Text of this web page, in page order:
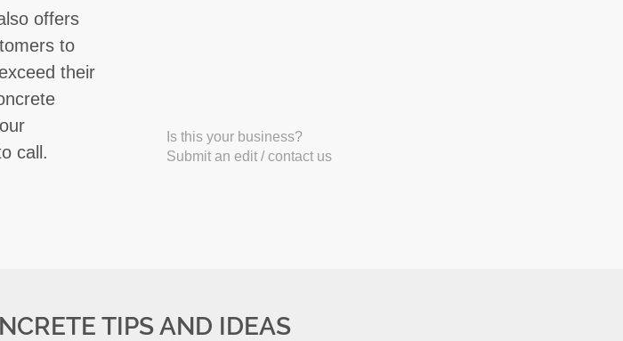
offers
to
their
call.
Is this your business?
Submit an edit / contact us
TIPS AND IDEAS